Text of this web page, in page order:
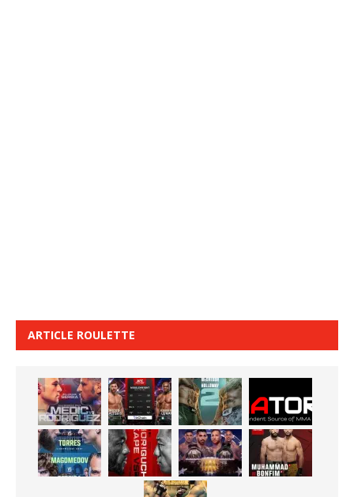
ARTICLE ROULETTE